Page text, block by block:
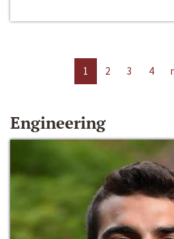
1 2 3 4
Engineering